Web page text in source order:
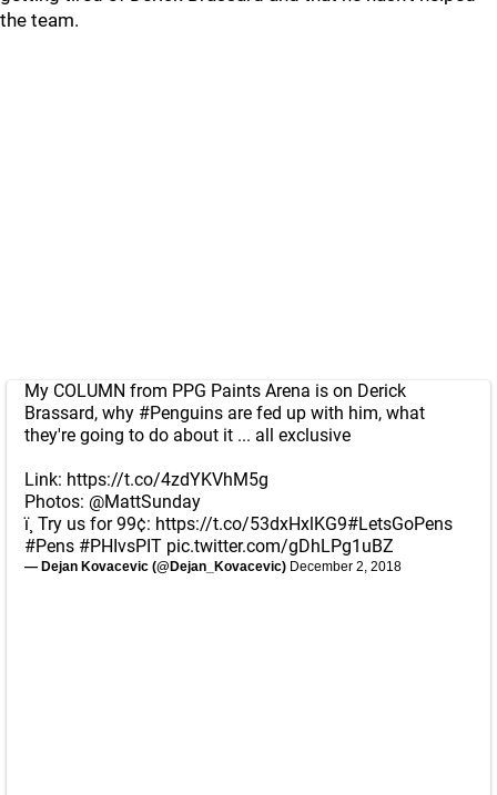
the team.
My COLUMN from PPG Paints Arena is on Derick
Brassard, why #Penguins are fed up with him, what
they're going to do about it ... all exclusive
Link: https://t.co/4zdYKVhM5g
Photos: @MattSunday
ï¸ Try us for 99¢: https://t.co/53dxHxlKG9#LetsGoPens
#Pens #PHIvsPIT pic.twitter.com/gDhLPg1uBZ
— Dejan Kovacevic (@Dejan_Kovacevic) December 2, 2018